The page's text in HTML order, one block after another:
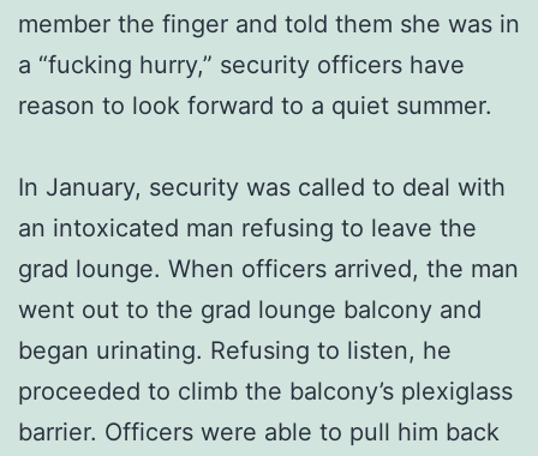
member the finger and told them she was in
a “fucking hurry,” security officers have
reason to look forward to a quiet summer.
In January, security was called to deal with
an intoxicated man refusing to leave the
grad lounge. When officers arrived, the man
went out to the grad lounge balcony and
began urinating. Refusing to listen, he
proceeded to climb the balcony’s plexiglass
barrier. Officers were able to pull him back